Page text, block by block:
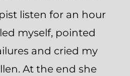
listen for an hour
myself, pointed
and cried my
At the end she